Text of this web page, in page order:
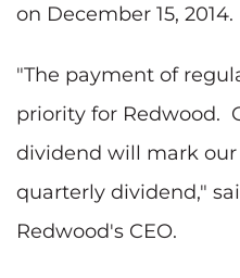
on December 15, 2014.
"The payment of
priority for Redwood.
dividend will mark our
quarterly dividend,"
Redwood's CEO.